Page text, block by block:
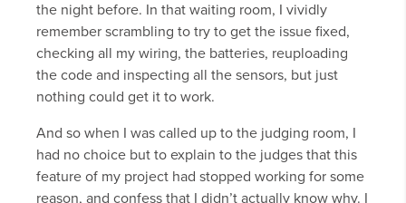
the night before. In that waiting room, I vividly
remember scrambling to try to get the issue fixed,
checking all my wiring, the batteries, reuploading
the code and inspecting all the sensors, but just
nothing could get it to work.
And so when I was called up to the judging room, I
had no choice but to explain to the judges that this
feature of my project had stopped working for some
reason, and confess that I didn’t actually know why. I